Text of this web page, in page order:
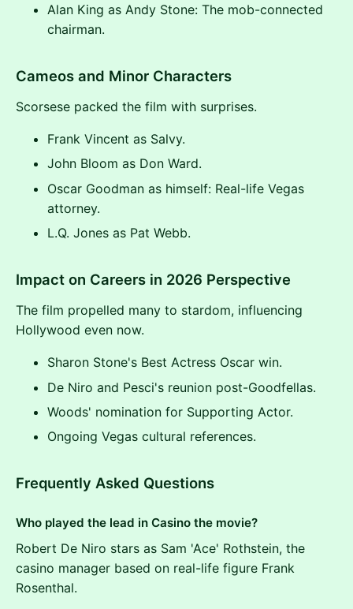
Alan King as Andy Stone: The mob-connected
chairman.
Cameos and Minor Characters
Scorsese packed the film with surprises.
Frank Vincent as Salvy.
John Bloom as Don Ward.
Oscar Goodman as himself: Real-life Vegas
attorney.
L.Q. Jones as Pat Webb.
Impact on Careers in 2026 Perspective
The film propelled many to stardom, influencing
Hollywood even now.
Sharon Stone's Best Actress Oscar win.
De Niro and Pesci's reunion post-Goodfellas.
Woods' nomination for Supporting Actor.
Ongoing Vegas cultural references.
Frequently Asked Questions
Who played the lead in Casino the movie?
Robert De Niro stars as Sam 'Ace' Rothstein, the
casino manager based on real-life figure Frank
Rosenthal.